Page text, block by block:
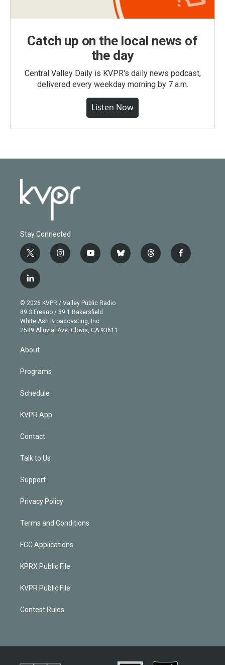
Catch up on the local news of
the day
Central Valley Daily is KVPR's daily news podcast,
delivered every weekday morning by 7 a.m.
Listen Now
Stay Connected
t
w
i
t
e
r
i
n
g
r
a
m
y
o
b
e
b
l
t
h
f
a
l
i
n
k
e
d
© 2026 KVPR / Valley Public Radio
89.3 Fresno / 89.1 Bakersfield
White Ash Broadcasting, Inc
2589 Alluvial Ave. Clovis, CA 93611
About
Programs
Schedule
KVPR App
Contact
Talk to Us
Support
Privacy Policy
Terms and Conditions
FCC Applications
KPRX Public File
KVPR Public File
Contest Rules